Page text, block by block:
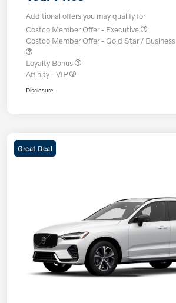
Additional offers you may qualify for
Costco Member Offer - Executive
Costco Member Offer - Gold Star / Business
Loyalty Bonus
Affinity - VIP
Disclosure
Great Deal